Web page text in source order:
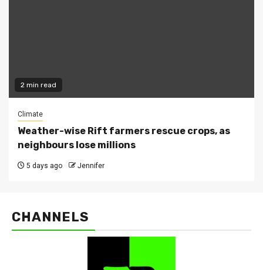
2 min read
Climate
Weather-wise Rift farmers rescue crops, as
neighbours lose millions
5 days ago Jennifer
CHANNELS